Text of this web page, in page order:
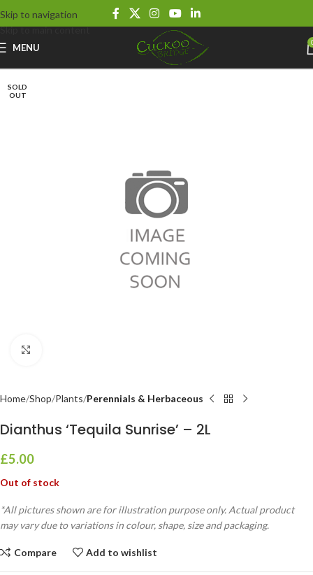
Skip to navigation
Skip to main content
MENU
SOLD
OUT
Home Shop Plants Perennials & Herbaceous
Dianthus ‘Tequila Sunrise’ – 2L
£5.00
Out of stock
*All pictures shown are for illustration purpose only. Actual product
may vary due to variations in colour, shape, size and packaging.
Compare Add to wishlist